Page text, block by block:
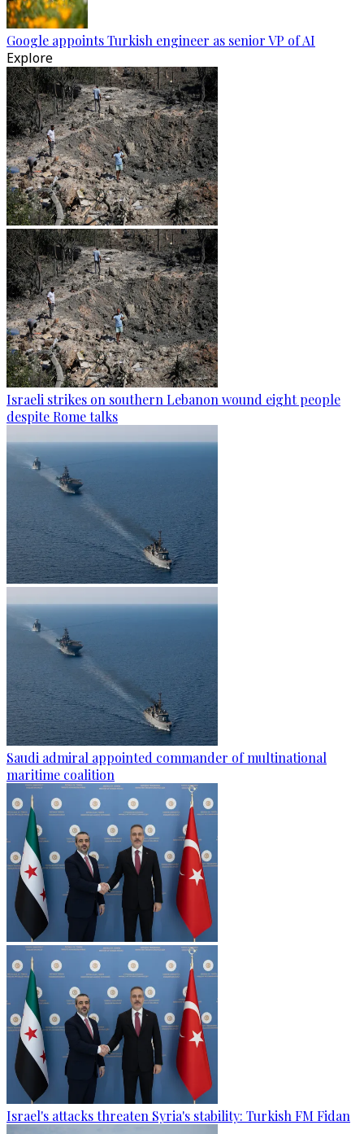
Google appoints Turkish engineer as senior VP of AI
Explore
Israeli strikes on southern Lebanon wound eight people
despite Rome talks
Saudi admiral appointed commander of multinational
maritime coalition
Israel's attacks threaten Syria's stability: Turkish FM Fidan